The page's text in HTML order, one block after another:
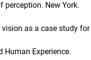
perception. New York.
vision as a case study for
Human Experience.